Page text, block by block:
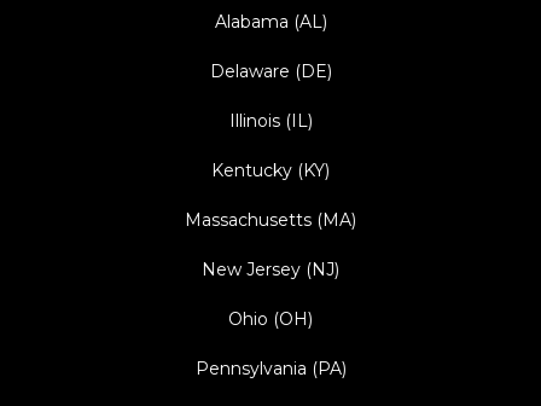
Alabama (AL)
Delaware (DE)
Illinois (IL)
Kentucky (KY)
Massachusetts (MA)
New Jersey (NJ)
Ohio (OH)
Pennsylvania (PA)